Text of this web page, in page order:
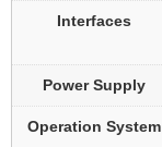
Interfaces
Power Supply
Operation System